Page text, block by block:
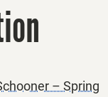
– Spring